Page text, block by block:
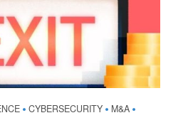
• CYBERSECURITY • M&A •